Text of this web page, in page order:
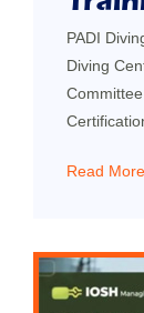
PADI
Diving
Read More